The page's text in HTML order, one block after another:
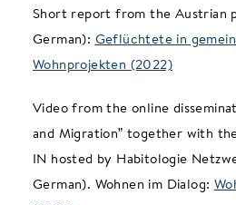
Short report from the Austrian
German): Geflüchtete in
Wohnprojekten (2022)
Video from the online
and Migration” together with
IN hosted by Habitologie
German). Wohnen im Dialog: